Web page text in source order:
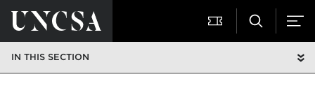
IN THIS SECTION